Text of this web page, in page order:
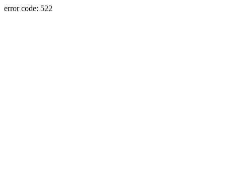
error code: 522